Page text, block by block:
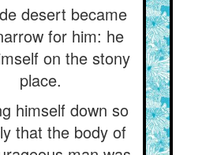
desert became
for him: he
on the stony
place.
himself down so
that the body of